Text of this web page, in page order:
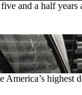
and a half
America’s